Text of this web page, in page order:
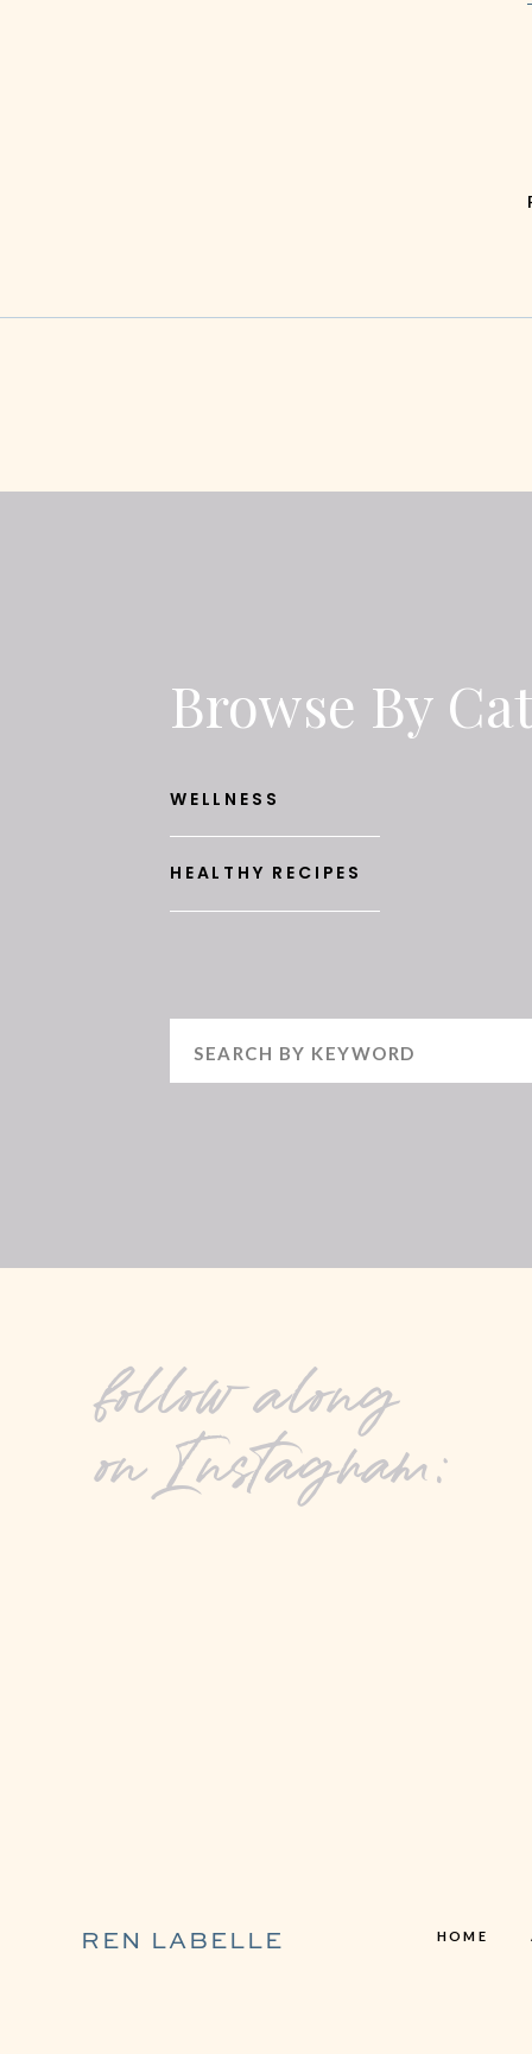
Browse By
HEALTHY RECIPES
WELLNESS
Search
HOME
REN LABELLE
follow along
on Instagram: